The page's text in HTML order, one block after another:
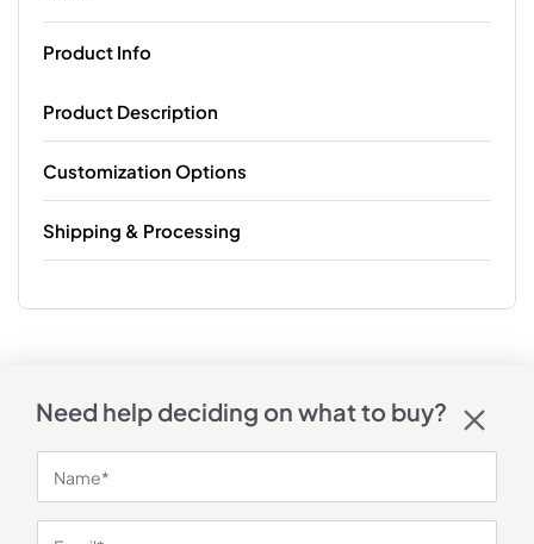
Product Info
Product Description
Customization Options
Shipping & Processing
Need help deciding on what to buy?